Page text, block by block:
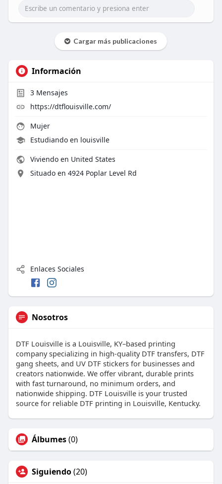
Cargar más publicaciones
Información
3Mensajes
https://dtflouisville.com/
Mujer
Estudiando en louisville
Viviendo en United States
Situado en 4924 Poplar Level Rd
Enlaces Sociales
Nosotros
DTF Louisville is a Louisville, KY–based printing
company specializing in high-quality DTF transfers, DTF
gang sheets, and UV DTF stickers for businesses and
creators nationwide. We offer vibrant, durable prints
with fast turnaround, no minimum orders, and
nationwide shipping. DTF Louisville is your trusted
source for reliable DTF printing in Louisville, Kentucky.
Álbumes(0)
Siguiendo(20)